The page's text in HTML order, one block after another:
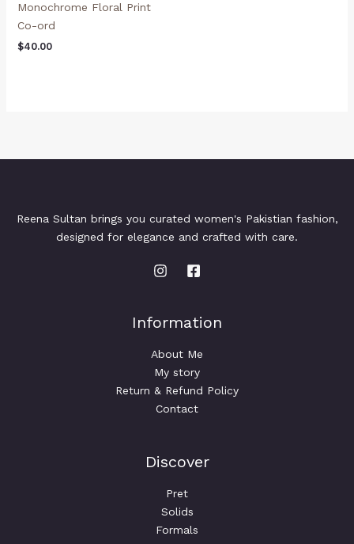
Monochrome Floral Print
Co-ord
$40.00
Reena Sultan brings you curated women's Pakistian fashion,
designed for elegance and crafted with care.
Information
About Me
My story
Return & Refund Policy
Contact
Discover
Pret
Solids
Formals